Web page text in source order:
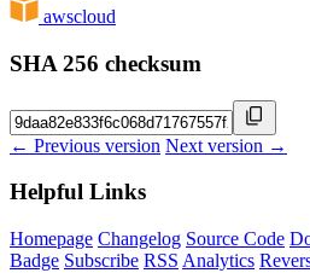
awscloud
SHA 256 checksum
← Previous version Next version →
Helpful Links
Homepage Changelog Source Code
Badge Subscribe RSS Analytics